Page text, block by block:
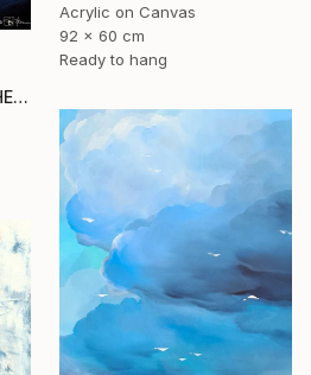
"DAY AND NIGHT ON THE SOMME" Painting
Acrylic on Canvas
92 x 60 cm
Ready to hang